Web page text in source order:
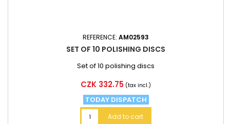
REFERENCE: AM02593
SET OF 10 POLISHING DISCS
Set of 10 polishing discs
Price
CZK 332.75 (tax incl.)
TODAY DISPATCH
Add to cart